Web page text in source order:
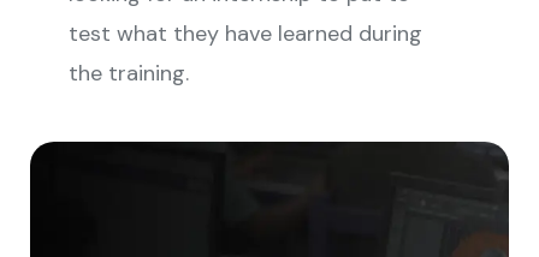
test what they have learned during
the training.